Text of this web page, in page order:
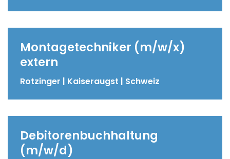
Montagetechniker (m/w/x)
extern
Rotzinger | Kaiseraugst | Schweiz
Debitorenbuchhaltung
(m/w/d)